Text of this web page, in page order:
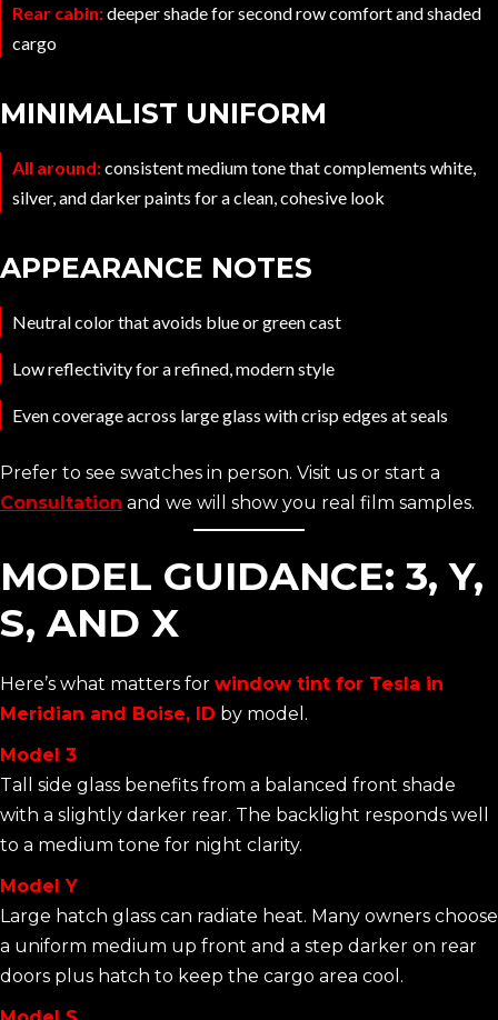
Rear cabin:deeper shade for second row comfort and shaded
cargo
MINIMALIST UNIFORM
All around:consistent medium tone that complements white,
silver, and darker paints for a clean, cohesive look
APPEARANCE NOTES
Neutral color that avoids blue or green cast
Low reflectivity for a refined, modern style
Even coverage across large glass with crisp edges at seals
Prefer to see swatches in person. Visit us or start a
Consultation and we will show you real film samples.
MODEL GUIDANCE: 3, Y,
S, AND X
Here’s what matters for window tint for Tesla in
Meridian and Boise, ID by model.
Model 3
Tall side glass benefits from a balanced front shade
with a slightly darker rear. The backlight responds well
to a medium tone for night clarity.
Model Y
Large hatch glass can radiate heat. Many owners choose
a uniform medium up front and a step darker on rear
doors plus hatch to keep the cargo area cool.